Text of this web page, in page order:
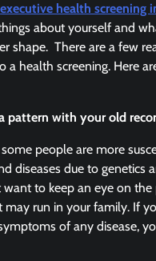
executive health screening
about yourself and
shape. There are a few
a health screening. Here
pattern with your old
people are more
diseases due to genetics
to keep an eye on the
may run in your family. If
of any disease,